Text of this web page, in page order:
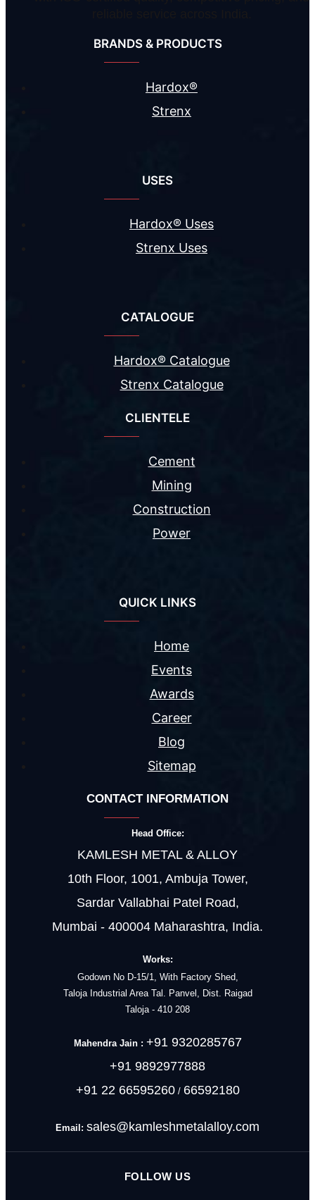
BRANDS & PRODUCTS
Hardox®
Strenx
USES
Hardox® Uses
Strenx Uses
CATALOGUE
Hardox® Catalogue
Strenx Catalogue
CLIENTELE
Cement
Mining
Construction
Power
QUICK LINKS
Home
Events
Awards
Career
Blog
Sitemap
CONTACT INFORMATION
Head Office:
KAMLESH METAL & ALLOY
10th Floor, 1001, Ambuja Tower,
Sardar Vallabhai Patel Road,
Mumbai - 400004 Maharashtra, India.
Works:
Godown No D-15/1, With Factory Shed,
Taloja Industrial Area Tal. Panvel, Dist. Raigad
Taloja - 410 208
Mahendra Jain : +91 9320285767
+91 9892977888
+91 22 66595260/ 66592180
Email: sales@kamleshmetalalloy.com
FOLLOW US